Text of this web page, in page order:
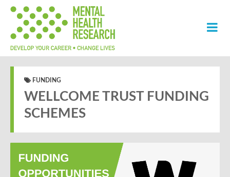
FUNDING
WELLCOME TRUST FUNDING
SCHEMES